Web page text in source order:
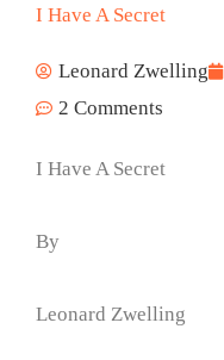
I Have A Secret
Leonard Zwelling
2 Comments
I Have A Secret
By
Leonard Zwelling